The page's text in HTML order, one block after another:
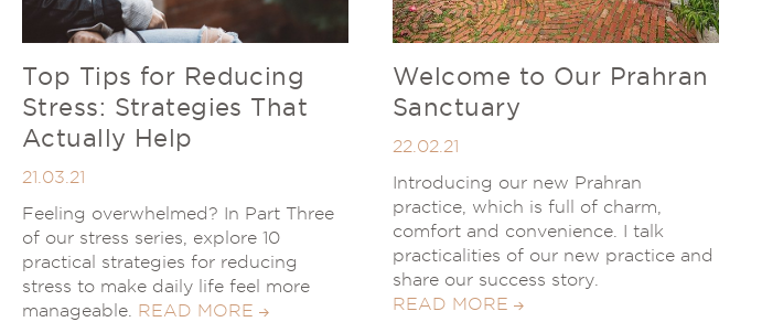
Top Tips for Reducing
Stress: Strategies That
Actually Help
21.03.21
Feeling overwhelmed? In Part Three
of our stress series, explore 10
practical strategies for reducing
stress to make daily life feel more
manageable. READ MORE
Welcome to Our Prahran
Sanctuary
22.02.21
Introducing our new Prahran
practice, which is full of charm,
comfort and convenience. I talk
practicalities of our new practice and
share our success story.
READ MORE